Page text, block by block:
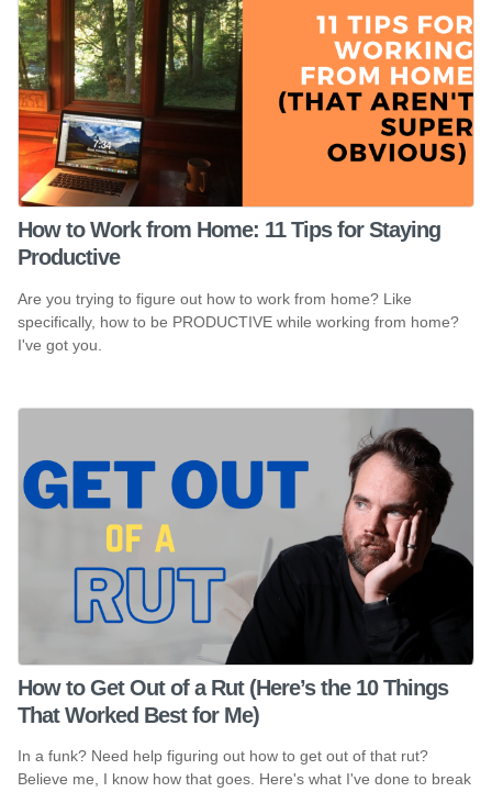
How to Work from Home: 11 Tips for Staying
Productive
Are you trying to figure out how to work from home? Like
specifically, how to be PRODUCTIVE while working from home?
I've got you.
How to Get Out of a Rut (Here’s the 10 Things
That Worked Best for Me)
In a funk? Need help figuring out how to get out of that rut?
Believe me, I know how that goes. Here's what I've done to break